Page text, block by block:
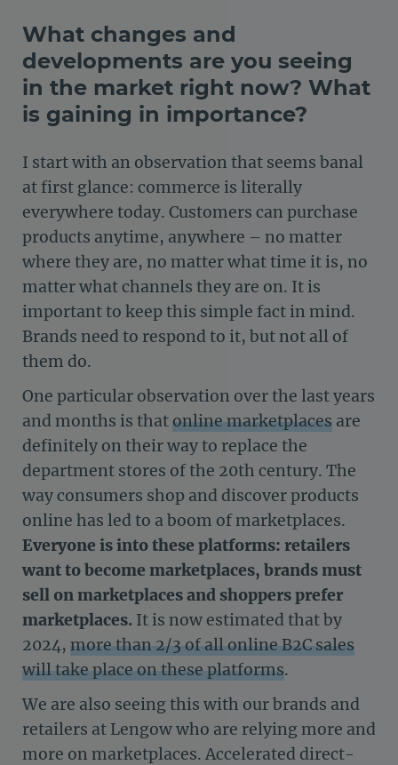
What changes and
developments are you seeing
in the market right now? What
is gaining in importance?
I start with an observation that seems banal
at first glance: commerce is literally
everywhere today. Customers can purchase
products anytime, anywhere – no matter
where they are, no matter what time it is, no
matter what channels they are on. It is
important to keep this simple fact in mind.
Brands need to respond to it, but not all of
them do.
One particular observation over the last years
and months is thatonline marketplaces are
definitely on their way to replace the
department stores of the 20th century. The
way consumers shop and discover products
online has led to a boom of marketplaces.
Everyone is into these platforms: retailers
want to become marketplaces, brands must
sell on marketplaces and shoppers prefer
marketplaces. It is now estimated that by
2024, more than 2/3 of all online B2C sales
will take place on these platforms.
We are also seeing this with our brands and
retailers at Lengow who are relying more and
more on marketplaces. Accelerated direct-